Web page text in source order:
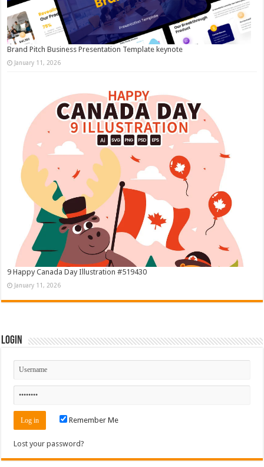
Brand Pitch Business Presentation Template keynote
January 11, 2026
9 Happy Canada Day Illustration #519430
January 11, 2026
Login
Remember Me
Lost your password?